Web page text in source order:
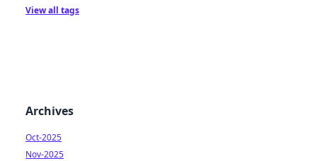
View all tags
Archives
Oct-2025
Nov-2025